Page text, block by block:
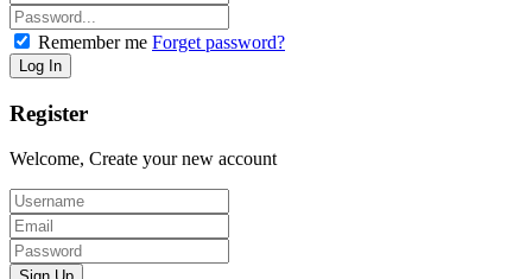
Remember me Forget password?
Register
Welcome, Create your new account